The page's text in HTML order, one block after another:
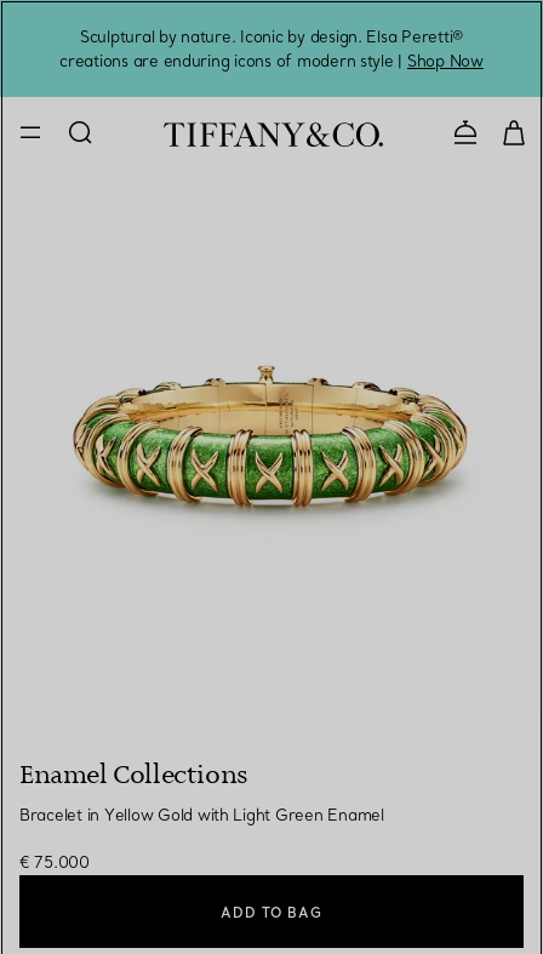
Sculptural by nature. Iconic by design. Elsa Peretti®
creations are enduring icons of modern style | Shop Now
Contact
Enamel Collections
Bracelet in Yellow Gold with Light Green Enamel
€ 75.000
ADD TO BAG